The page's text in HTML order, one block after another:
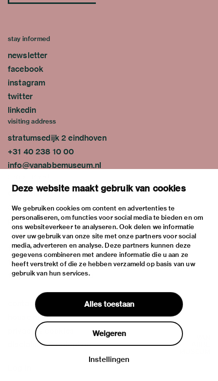
Deze website maakt gebruik van cookies
We gebruiken cookies om content en advertenties te
personaliseren, om functies voor social media te bieden en om
ons websiteverkeer te analyseren. Ook delen we informatie
over uw gebruik van onze site met onze partners voor social
media, adverteren en analyse. Deze partners kunnen deze
gegevens combineren met andere informatie die u aan ze
heeft verstrekt of die ze hebben verzameld op basis van uw
gebruik van hun services.
Alles toestaan
Weigeren
Instellingen
stay informed
newsletter
facebook
instagram
twitter
linkedin
visiting address
stratumsedijk 2 eindhoven
+31 40 238 10 00
info@vanabbemuseum.nl
exhibitions
activities
practical information
about
the museum
the collection
foundations & partners
contact
house rules
privacy & cookies
disclaimer & colophon